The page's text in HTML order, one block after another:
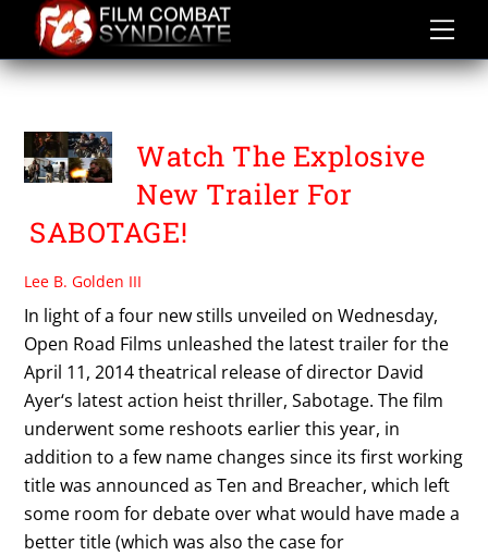
content
THE ESCAPE PLAN
Watch The Explosive
New Trailer For
SABOTAGE!
Lee B. Golden III
In light of a four new stills unveiled on Wednesday,
Open Road Films unleashed the latest trailer for the
April 11, 2014 theatrical release of director David
Ayer‘s latest action heist thriller, Sabotage. The film
underwent some reshoots earlier this year, in
addition to a few name changes since its first working
title was announced as Ten and Breacher, which left
some room for debate over what would have made a
better title (which was also the case for